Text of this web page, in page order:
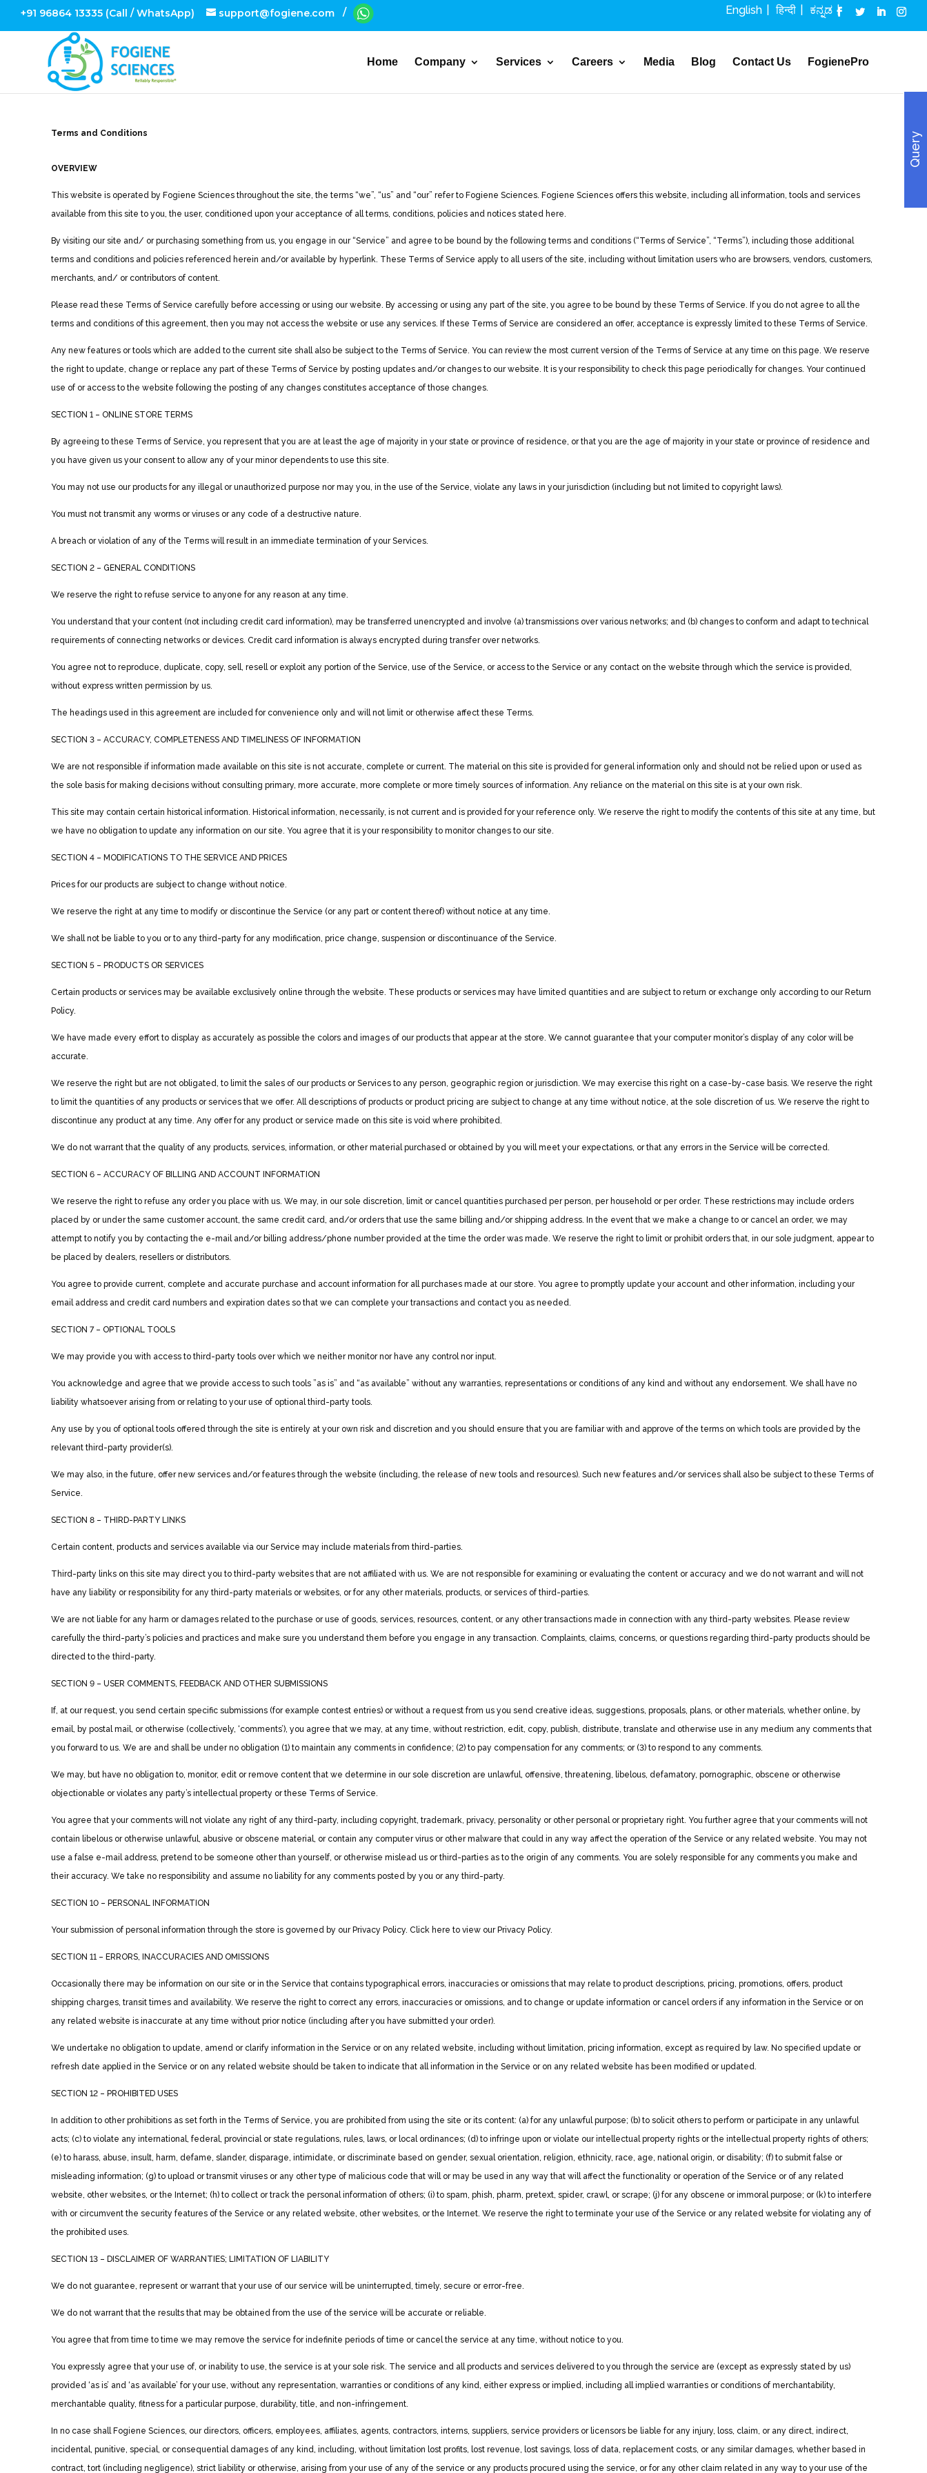
+91 96864 13335 (Call / WhatsApp) support@fogiene.com /
Home Company Services Careers Media Blog Contact Us FogienePro
Terms and Conditions
OVERVIEW
This website is operated by Fogiene Sciences throughout the site, the terms “we”, “us” and “our” refer to Fogiene Sciences. Fogiene Sciences offers this website, including all information, tools and services
available from this site to you, the user, conditioned upon your acceptance of all terms, conditions, policies and notices stated here.
By visiting our site and/ or purchasing something from us, you engage in our “Service” and agree to be bound by the following terms and conditions (“Terms of Service”, “Terms”), including those additional
terms and conditions and policies referenced herein and/or available by hyperlink. These Terms of Service apply to all users of the site, including without limitation users who are browsers, vendors, customers,
merchants, and/ or contributors of content.
Please read these Terms of Service carefully before accessing or using our website. By accessing or using any part of the site, you agree to be bound by these Terms of Service. If you do not agree to all the
terms and conditions of this agreement, then you may not access the website or use any services. If these Terms of Service are considered an offer, acceptance is expressly limited to these Terms of Service.
Any new features or tools which are added to the current site shall also be subject to the Terms of Service. You can review the most current version of the Terms of Service at any time on this page. We reserve
the right to update, change or replace any part of these Terms of Service by posting updates and/or changes to our website. It is your responsibility to check this page periodically for changes. Your continued
use of or access to the website following the posting of any changes constitutes acceptance of those changes.
SECTION 1 – ONLINE STORE TERMS
By agreeing to these Terms of Service, you represent that you are at least the age of majority in your state or province of residence, or that you are the age of majority in your state or province of residence and
you have given us your consent to allow any of your minor dependents to use this site.
You may not use our products for any illegal or unauthorized purpose nor may you, in the use of the Service, violate any laws in your jurisdiction (including but not limited to copyright laws).
You must not transmit any worms or viruses or any code of a destructive nature.
A breach or violation of any of the Terms will result in an immediate termination of your Services.
SECTION 2 – GENERAL CONDITIONS
We reserve the right to refuse service to anyone for any reason at any time.
You understand that your content (not including credit card information), may be transferred unencrypted and involve (a) transmissions over various networks; and (b) changes to conform and adapt to technical
requirements of connecting networks or devices. Credit card information is always encrypted during transfer over networks.
You agree not to reproduce, duplicate, copy, sell, resell or exploit any portion of the Service, use of the Service, or access to the Service or any contact on the website through which the service is provided,
without express written permission by us.
The headings used in this agreement are included for convenience only and will not limit or otherwise affect these Terms.
SECTION 3 – ACCURACY, COMPLETENESS AND TIMELINESS OF INFORMATION
We are not responsible if information made available on this site is not accurate, complete or current. The material on this site is provided for general information only and should not be relied upon or used as
the sole basis for making decisions without consulting primary, more accurate, more complete or more timely sources of information. Any reliance on the material on this site is at your own risk.
This site may contain certain historical information. Historical information, necessarily, is not current and is provided for your reference only. We reserve the right to modify the contents of this site at any time, but
we have no obligation to update any information on our site. You agree that it is your responsibility to monitor changes to our site.
SECTION 4 – MODIFICATIONS TO THE SERVICE AND PRICES
Prices for our products are subject to change without notice.
We reserve the right at any time to modify or discontinue the Service (or any part or content thereof) without notice at any time.
We shall not be liable to you or to any third-party for any modification, price change, suspension or discontinuance of the Service.
SECTION 5 – PRODUCTS OR SERVICES
Certain products or services may be available exclusively online through the website. These products or services may have limited quantities and are subject to return or exchange only according to our Return
Policy.
We have made every effort to display as accurately as possible the colors and images of our products that appear at the store. We cannot guarantee that your computer monitor’s display of any color will be
accurate.
We reserve the right but are not obligated, to limit the sales of our products or Services to any person, geographic region or jurisdiction. We may exercise this right on a case-by-case basis. We reserve the right
to limit the quantities of any products or services that we offer. All descriptions of products or product pricing are subject to change at any time without notice, at the sole discretion of us. We reserve the right to
discontinue any product at any time. Any offer for any product or service made on this site is void where prohibited.
We do not warrant that the quality of any products, services, information, or other material purchased or obtained by you will meet your expectations, or that any errors in the Service will be corrected.
SECTION 6 – ACCURACY OF BILLING AND ACCOUNT INFORMATION
We reserve the right to refuse any order you place with us. We may, in our sole discretion, limit or cancel quantities purchased per person, per household or per order. These restrictions may include orders
placed by or under the same customer account, the same credit card, and/or orders that use the same billing and/or shipping address. In the event that we make a change to or cancel an order, we may
attempt to notify you by contacting the e-mail and/or billing address/phone number provided at the time the order was made. We reserve the right to limit or prohibit orders that, in our sole judgment, appear to
be placed by dealers, resellers or distributors.
You agree to provide current, complete and accurate purchase and account information for all purchases made at our store. You agree to promptly update your account and other information, including your
email address and credit card numbers and expiration dates so that we can complete your transactions and contact you as needed.
SECTION 7 – OPTIONAL TOOLS
We may provide you with access to third-party tools over which we neither monitor nor have any control nor input.
You acknowledge and agree that we provide access to such tools ”as is” and “as available” without any warranties, representations or conditions of any kind and without any endorsement. We shall have no
liability whatsoever arising from or relating to your use of optional third-party tools.
Any use by you of optional tools offered through the site is entirely at your own risk and discretion and you should ensure that you are familiar with and approve of the terms on which tools are provided by the
relevant third-party provider(s).
We may also, in the future, offer new services and/or features through the website (including, the release of new tools and resources). Such new features and/or services shall also be subject to these Terms of
Service.
SECTION 8 – THIRD-PARTY LINKS
Certain content, products and services available via our Service may include materials from third-parties.
Third-party links on this site may direct you to third-party websites that are not affiliated with us. We are not responsible for examining or evaluating the content or accuracy and we do not warrant and will not
have any liability or responsibility for any third-party materials or websites, or for any other materials, products, or services of third-parties.
We are not liable for any harm or damages related to the purchase or use of goods, services, resources, content, or any other transactions made in connection with any third-party websites. Please review
carefully the third-party’s policies and practices and make sure you understand them before you engage in any transaction. Complaints, claims, concerns, or questions regarding third-party products should be
directed to the third-party.
SECTION 9 – USER COMMENTS, FEEDBACK AND OTHER SUBMISSIONS
If, at our request, you send certain specific submissions (for example contest entries) or without a request from us you send creative ideas, suggestions, proposals, plans, or other materials, whether online, by
email, by postal mail, or otherwise (collectively, ‘comments’), you agree that we may, at any time, without restriction, edit, copy, publish, distribute, translate and otherwise use in any medium any comments that
you forward to us. We are and shall be under no obligation (1) to maintain any comments in confidence; (2) to pay compensation for any comments; or (3) to respond to any comments.
We may, but have no obligation to, monitor, edit or remove content that we determine in our sole discretion are unlawful, offensive, threatening, libelous, defamatory, pornographic, obscene or otherwise
objectionable or violates any party’s intellectual property or these Terms of Service.
You agree that your comments will not violate any right of any third-party, including copyright, trademark, privacy, personality or other personal or proprietary right. You further agree that your comments will not
contain libelous or otherwise unlawful, abusive or obscene material, or contain any computer virus or other malware that could in any way affect the operation of the Service or any related website. You may not
use a false e-mail address, pretend to be someone other than yourself, or otherwise mislead us or third-parties as to the origin of any comments. You are solely responsible for any comments you make and
their accuracy. We take no responsibility and assume no liability for any comments posted by you or any third-party.
SECTION 10 – PERSONAL INFORMATION
Your submission of personal information through the store is governed by our Privacy Policy. Click here to view our Privacy Policy.
SECTION 11 – ERRORS, INACCURACIES AND OMISSIONS
Occasionally there may be information on our site or in the Service that contains typographical errors, inaccuracies or omissions that may relate to product descriptions, pricing, promotions, offers, product
shipping charges, transit times and availability. We reserve the right to correct any errors, inaccuracies or omissions, and to change or update information or cancel orders if any information in the Service or on
any related website is inaccurate at any time without prior notice (including after you have submitted your order).
We undertake no obligation to update, amend or clarify information in the Service or on any related website, including without limitation, pricing information, except as required by law. No specified update or
refresh date applied in the Service or on any related website should be taken to indicate that all information in the Service or on any related website has been modified or updated.
SECTION 12 – PROHIBITED USES
In addition to other prohibitions as set forth in the Terms of Service, you are prohibited from using the site or its content: (a) for any unlawful purpose; (b) to solicit others to perform or participate in any unlawful
acts; (c) to violate any international, federal, provincial or state regulations, rules, laws, or local ordinances; (d) to infringe upon or violate our intellectual property rights or the intellectual property rights of others;
(e) to harass, abuse, insult, harm, defame, slander, disparage, intimidate, or discriminate based on gender, sexual orientation, religion, ethnicity, race, age, national origin, or disability; (f) to submit false or
misleading information; (g) to upload or transmit viruses or any other type of malicious code that will or may be used in any way that will affect the functionality or operation of the Service or of any related
website, other websites, or the Internet; (h) to collect or track the personal information of others; (i) to spam, phish, pharm, pretext, spider, crawl, or scrape; (j) for any obscene or immoral purpose; or (k) to interfere
with or circumvent the security features of the Service or any related website, other websites, or the Internet. We reserve the right to terminate your use of the Service or any related website for violating any of
the prohibited uses.
SECTION 13 – DISCLAIMER OF WARRANTIES; LIMITATION OF LIABILITY
We do not guarantee, represent or warrant that your use of our service will be uninterrupted, timely, secure or error-free.
We do not warrant that the results that may be obtained from the use of the service will be accurate or reliable.
You agree that from time to time we may remove the service for indefinite periods of time or cancel the service at any time, without notice to you.
You expressly agree that your use of, or inability to use, the service is at your sole risk. The service and all products and services delivered to you through the service are (except as expressly stated by us)
provided ‘as is’ and ‘as available’ for your use, without any representation, warranties or conditions of any kind, either express or implied, including all implied warranties or conditions of merchantability,
merchantable quality, fitness for a particular purpose, durability, title, and non-infringement.
In no case shall Fogiene Sciences, our directors, officers, employees, affiliates, agents, contractors, interns, suppliers, service providers or licensors be liable for any injury, loss, claim, or any direct, indirect,
incidental, punitive, special, or consequential damages of any kind, including, without limitation lost profits, lost revenue, lost savings, loss of data, replacement costs, or any similar damages, whether based in
contract, tort (including negligence), strict liability or otherwise, arising from your use of any of the service or any products procured using the service, or for any other claim related in any way to your use of the
English हिन्दी ಕನ್ನಡ
Query